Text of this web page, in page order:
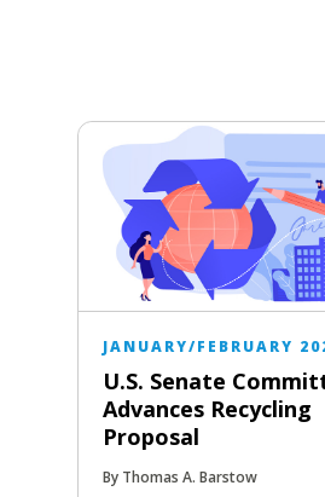
JANUARY/FEBRUARY
U.S. Senate
Advances Recycling
Proposal
By Thomas A. Barstow